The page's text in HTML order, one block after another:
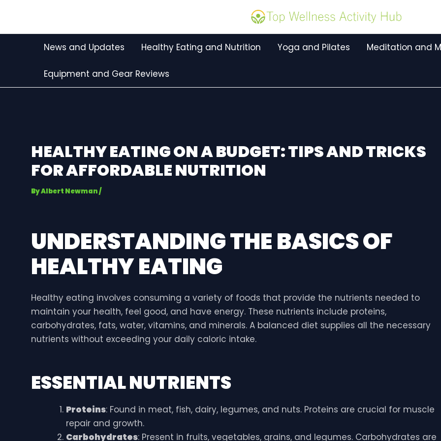
content
News and Updates
Healthy Eating and Nutrition Yoga and Pilates Meditation and
Equipment and Gear Reviews
HEALTHY EATING ON A BUDGET: TIPS AND TRICKS
FOR AFFORDABLE NUTRITION
ByAlbert Newman/
UNDERSTANDING THE BASICS OF
HEALTHY EATING
Healthy eating involves consuming a variety of foods that provide the nutrients needed to
maintain your health, feel good, and have energy. These nutrients include proteins,
carbohydrates, fats, water, vitamins, and minerals. A balanced diet supplies all the necessary
nutrients without exceeding your daily caloric intake.
ESSENTIAL NUTRIENTS
Proteins: Found in meat, fish, dairy, legumes, and nuts. Proteins are crucial for muscle
repair and growth.
Carbohydrates: Present in fruits, vegetables, grains, and legumes. Carbohydrates are